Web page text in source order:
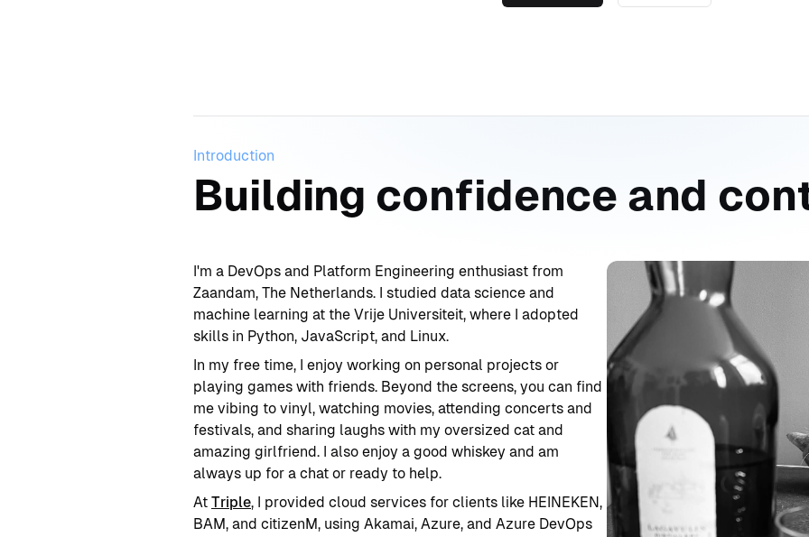
Introduction
Building confidence and
I'm a DevOps and Platform Engineering enthusiast from
Zaandam, The Netherlands. I studied data science and
machine learning at the Vrije Universiteit, where I adopted
skills in Python, JavaScript, and Linux.
In my free time, I enjoy working on personal projects or
playing games with friends. Beyond the screens, you can find
me vibing to vinyl, watching movies, attending concerts and
festivals, and sharing laughs with my oversized cat and
amazing girlfriend. I also enjoy a good whiskey and am
always up for a chat or ready to help.
At Triple, I provided cloud services for clients like HEINEKEN,
BAM, and citizenM, using Akamai, Azure, and Azure DevOps